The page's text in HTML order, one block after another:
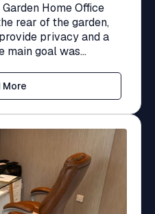
Home Office
rear of the garden,
privacy and a
main goal was...
More